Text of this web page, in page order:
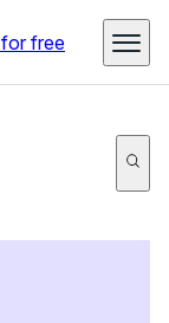
free